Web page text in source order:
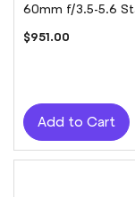
60mm f/3.5-5.6
$951.00
Add to Cart